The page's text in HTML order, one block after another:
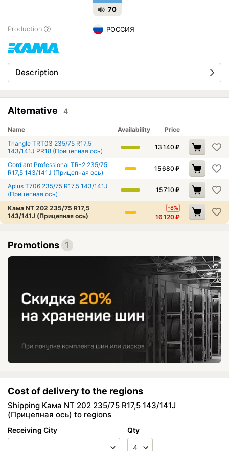
70
Production РОССИЯ
Description
Alternative 4
Name Availability
Price
Triangle TRT03 235/75 R17,5
143/141J PR18 (Прицепная ось)
13 140 ₽
Cordiant Professional TR-2 235/75
R17,5 143/141J (Прицепная ось)
15 680 ₽
Aplus T706 235/75 R17,5 143/141J
(Прицепная ось)
15 710 ₽
Кама NT 202 235/75 R17,5
143/141J (Прицепная ось)
-8%
16 120₽
Promotions 1
Cost of delivery to the regions
Shipping Кама NT 202 235/75 R17,5 143/141J
(Прицепная ось) to regions
Receiving City Qty